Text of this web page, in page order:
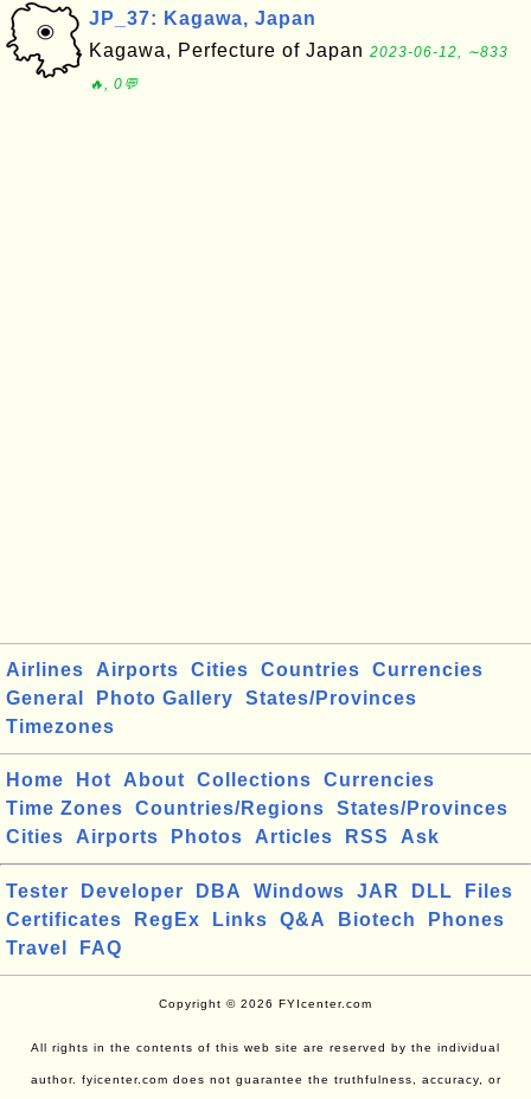
JP_37: Kagawa, Japan
Kagawa, Perfecture of Japan 2023-06-12, ∼833
🔥, 0💬
Airlines Airports Cities Countries
Currencies
General
Photo Gallery
States/Provinces
Timezones
Home Hot About Collections
Currencies
Time Zones
Countries/Regions
States/Provinces
Cities
Airports Photos Articles RSS Ask
Tester Developer DBA Windows JAR DLL
Files
Certificates
RegEx Links Q&A Biotech
Phones
Travel
FAQ
Copyright © 2026 FYIcenter.com
All rights in the contents of this web site are reserved by the individual
author. fyicenter.com does not guarantee the truthfulness, accuracy, or